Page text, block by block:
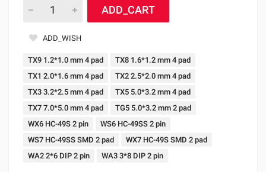
ADD_CART
ADD_WISH
TX9 1.2*1.0 mm 4 pad
TX8 1.6*1.2 mm 4 pad
TX1 2.0*1.6 mm 4 pad
TX2 2.5*2.0 mm 4 pad
TX3 3.2*2.5 mm 4 pad
TX5 5.0*3.2 mm 4 pad
TX7 7.0*5.0 mm 4 pad
TG5 5.0*3.2 mm 2 pad
WX6 HC-49S 2 pin
WS6 HC-49SS 2 pin
WS7 HC-49SS SMD 2 pad
WX7 HC-49S SMD 2 pad
WA2 2*6 DIP 2 pin
WA3 3*8 DIP 2 pin